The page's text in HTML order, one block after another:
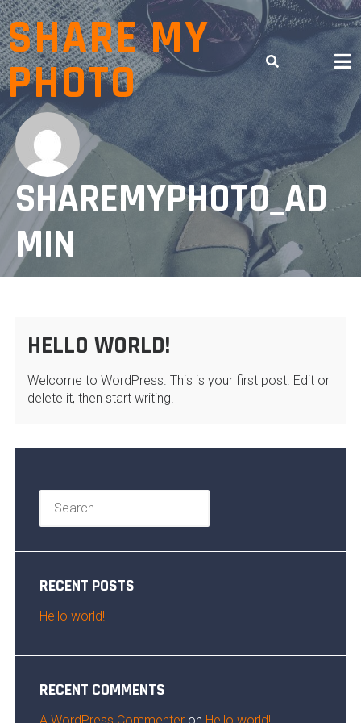
Skip
to
content
SHARE MY
PHOTO
SHAREMYPHOTO_AD
MIN
HELLO WORLD!
Welcome to WordPress. This is your first post. Edit or
delete it, then start writing!
Search
for:
RECENT POSTS
Hello world!
RECENT COMMENTS